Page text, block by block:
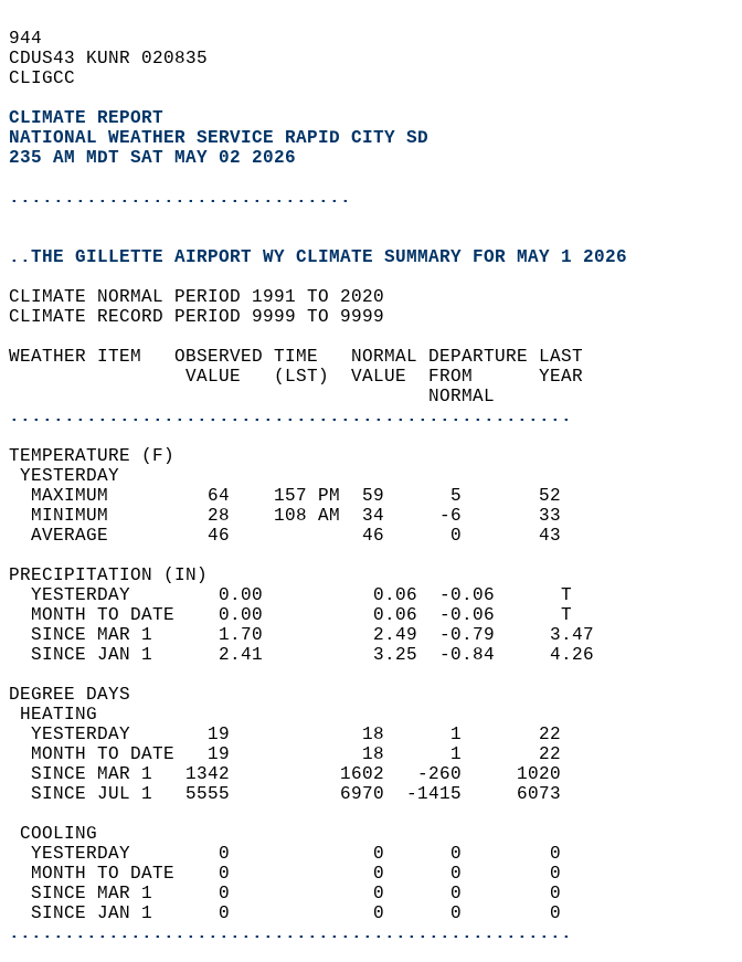
944
CDUS43 KUNR 020835
CLIGCC
CLIMATE REPORT
NATIONAL WEATHER SERVICE RAPID CITY SD
235 AM MDT SAT MAY 02 2026
...............................
..THE GILLETTE AIRPORT WY CLIMATE SUMMARY FOR MAY 1 2026
CLIMATE NORMAL PERIOD 1991 TO 2020
CLIMATE RECORD PERIOD 9999 TO 9999
WEATHER ITEM   OBSERVED TIME   NORMAL DEPARTURE
VALUE   (LST)  VALUE  FROM
                                      NORMAL
...................................................
TEMPERATURE
MAXIMUM         64    157 PM  59      5
MINIMUM         28    108 AM  34     -6
AVERAGE         46            46      0
PRECIPITATION
YESTERDAY        0.00          0.06  -0.06
MONTH TO DATE    0.00          0.06  -0.06
SINCE MAR 1      1.70          2.49  -0.79
SINCE JAN 1      2.41          3.25  -0.84
DEGREE
YESTERDAY       19            18      1
MONTH TO DATE   19            18      1
SINCE MAR 1   1342          1602   -260
SINCE JUL 1   5555          6970  -1415
YESTERDAY        0             0      0
MONTH TO DATE    0             0      0
SINCE MAR 1      0             0      0
SINCE JAN 1      0             0      0
...................................................